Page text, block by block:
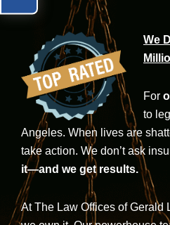
We
For
to
Angeles. When lives are
take action. We don’t ask
it—and we get results.
At The Law Offices of Gerald